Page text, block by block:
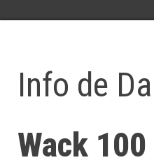
Info de
Wack 100